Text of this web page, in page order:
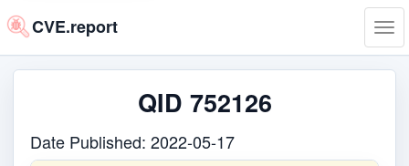
CVE.report
QID 752126
Date Published: 2022-05-17